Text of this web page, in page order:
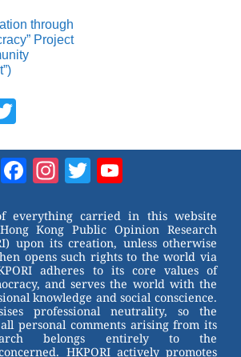
through
Project
tt
er
Facebook
Instagram
Twitter
everything carried in this website
Kong Public Opinion Research
upon its creation, unless otherwise
opens such rights to the world via
adheres to its core values of
and serves the world with the
knowledge and social conscience.
professional neutrality, so the
personal comments arising from its
belongs entirely to the
HKPORI actively promotes